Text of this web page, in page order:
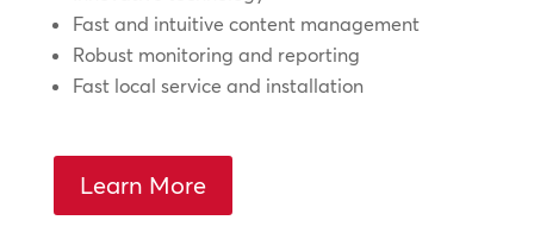
Fast and intuitive content management
Robust monitoring and reporting
Fast local service and installation
Learn More